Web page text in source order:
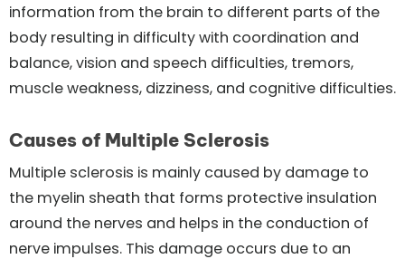
information from the brain to different parts of the
body resulting in difficulty with coordination and
balance, vision and speech difficulties, tremors,
muscle weakness, dizziness, and cognitive difficulties.
Causes of Multiple Sclerosis
Multiple sclerosis is mainly caused by damage to
the myelin sheath that forms protective insulation
around the nerves and helps in the conduction of
nerve impulses. This damage occurs due to an